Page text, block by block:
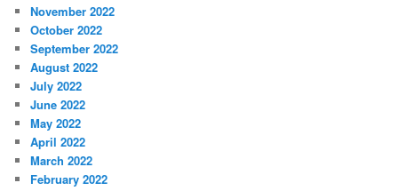
November 2022
October 2022
September 2022
August 2022
July 2022
June 2022
May 2022
April 2022
March 2022
February 2022